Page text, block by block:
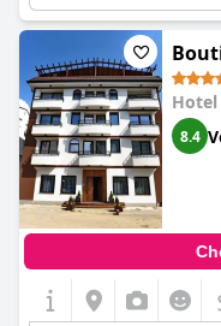
the lake, further adding
expect clean sheets and
environment, despite
Overall, the romantic
makeTino Hotel & SPAa
romantic stay.
Hotel
8.4